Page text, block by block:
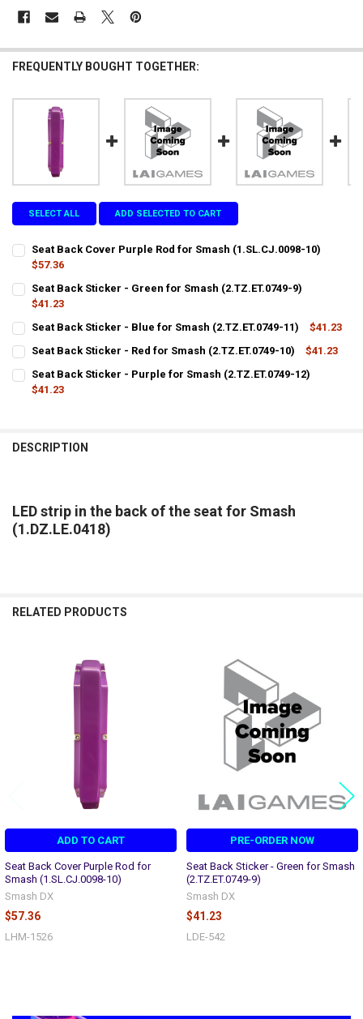
FREQUENTLY BOUGHT TOGETHER:
SELECT ALL ADD SELECTED TO CART
Seat Back Cover Purple Rod for Smash (1.SL.CJ.0098-10)
$57.36
STOCK:
DECREASE QUANTITY OF SEAT BACK COVER PURPLE ROD FOR
Seat Back Sticker - Green for Smash (2.TZ.ET.0749-9)
$41.23
STOCK:
Seat Back Sticker - Blue for Smash (2.TZ.ET.0749-11)
$41.23
STOCK:
Seat Back Sticker - Red for Smash (2.TZ.ET.0749-10)
$41.23
STOCK:
DECREASE QUANTITY OF SEAT BACK STICKER - RED FOR SMASH
Seat Back Sticker - Purple for Smash (2.TZ.ET.0749-12)
$41.23
DESCRIPTION
LED strip in the back of the seat for Smash
(1.DZ.LE.0418)
RELATED PRODUCTS
ADD TO CART
Seat Back Cover Purple Rod for
Smash (1.SL.CJ.0098-10)
Smash DX
$57.36
LHM-1526
PRE-ORDER NOW
Seat Back Sticker - Green for Smash
(2.TZ.ET.0749-9)
Smash DX
$41.23
LDE-542